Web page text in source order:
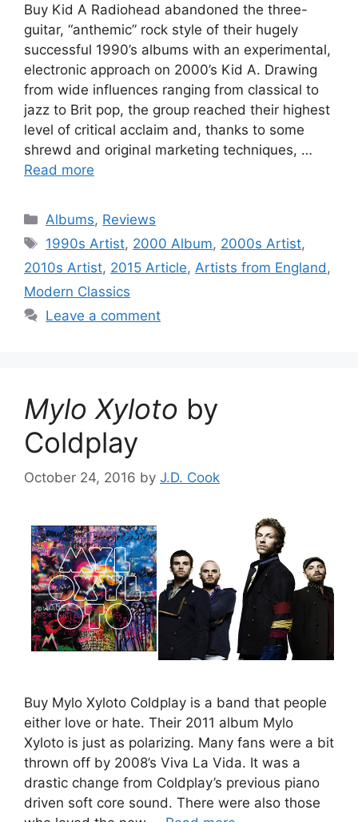
Buy Kid A Radiohead abandoned the three-
guitar, “anthemic” rock style of their hugely
successful 1990’s albums with an experimental,
electronic approach on 2000’s Kid A. Drawing
from wide influences ranging from classical to
jazz to Brit pop, the group reached their highest
level of critical acclaim and, thanks to some
shrewd and original marketing techniques, …
Read more
Categories
Albums, Reviews
Tags
1990s Artist, 2000 Album, 2000s Artist,
2010s Artist, 2015 Article, Artists from England ,
Modern Classics
Leave a comment
Mylo Xyloto by
Coldplay
October 24, 2016 by J.D. Cook
Buy Mylo Xyloto Coldplay is a band that people
either love or hate. Their 2011 album Mylo
Xyloto is just as polarizing. Many fans were a bit
thrown off by 2008’s Viva La Vida. It was a
drastic change from Coldplay’s previous piano
driven soft core sound. There were also those